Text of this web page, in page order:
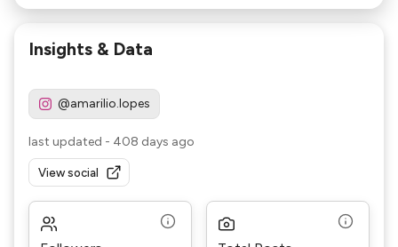
Insights & Data
@amarilio.lopes
last updated - 408 days ago
View social